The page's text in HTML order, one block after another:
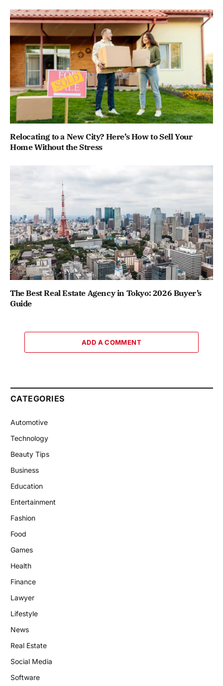
Relocating to a New City? Here’s How to Sell Your
Home Without the Stress
The Best Real Estate Agency in Tokyo: 2026 Buyer’s
Guide
ADD A COMMENT
CATEGORIES
Automotive
Technology
Beauty Tips
Business
Education
Entertainment
Fashion
Food
Games
Health
Finance
Lawyer
Lifestyle
News
Real Estate
Social Media
Software